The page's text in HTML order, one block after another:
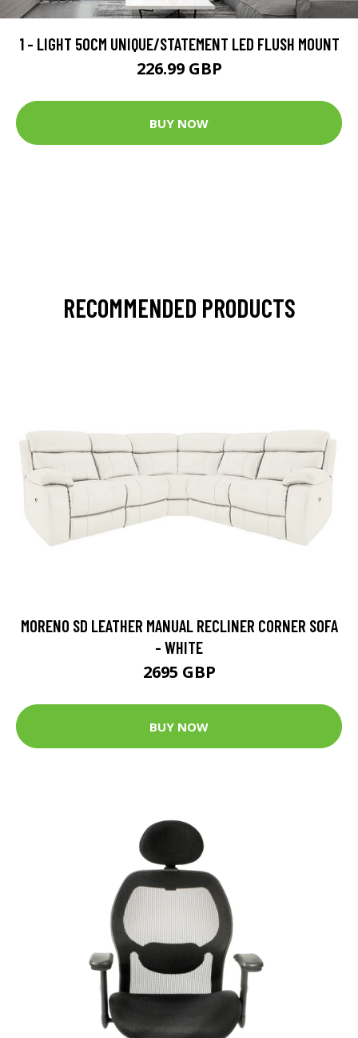
1 - LIGHT 50CM UNIQUE/STATEMENT LED FLUSH MOUNT
226.99 GBP
BUY NOW
RECOMMENDED PRODUCTS
MORENO SD LEATHER MANUAL RECLINER CORNER SOFA
- WHITE
2695 GBP
BUY NOW